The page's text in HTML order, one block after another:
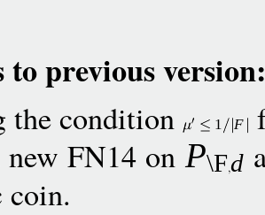
to previous version:
the condition 1 F
new FN14 onP\Fd
coin.